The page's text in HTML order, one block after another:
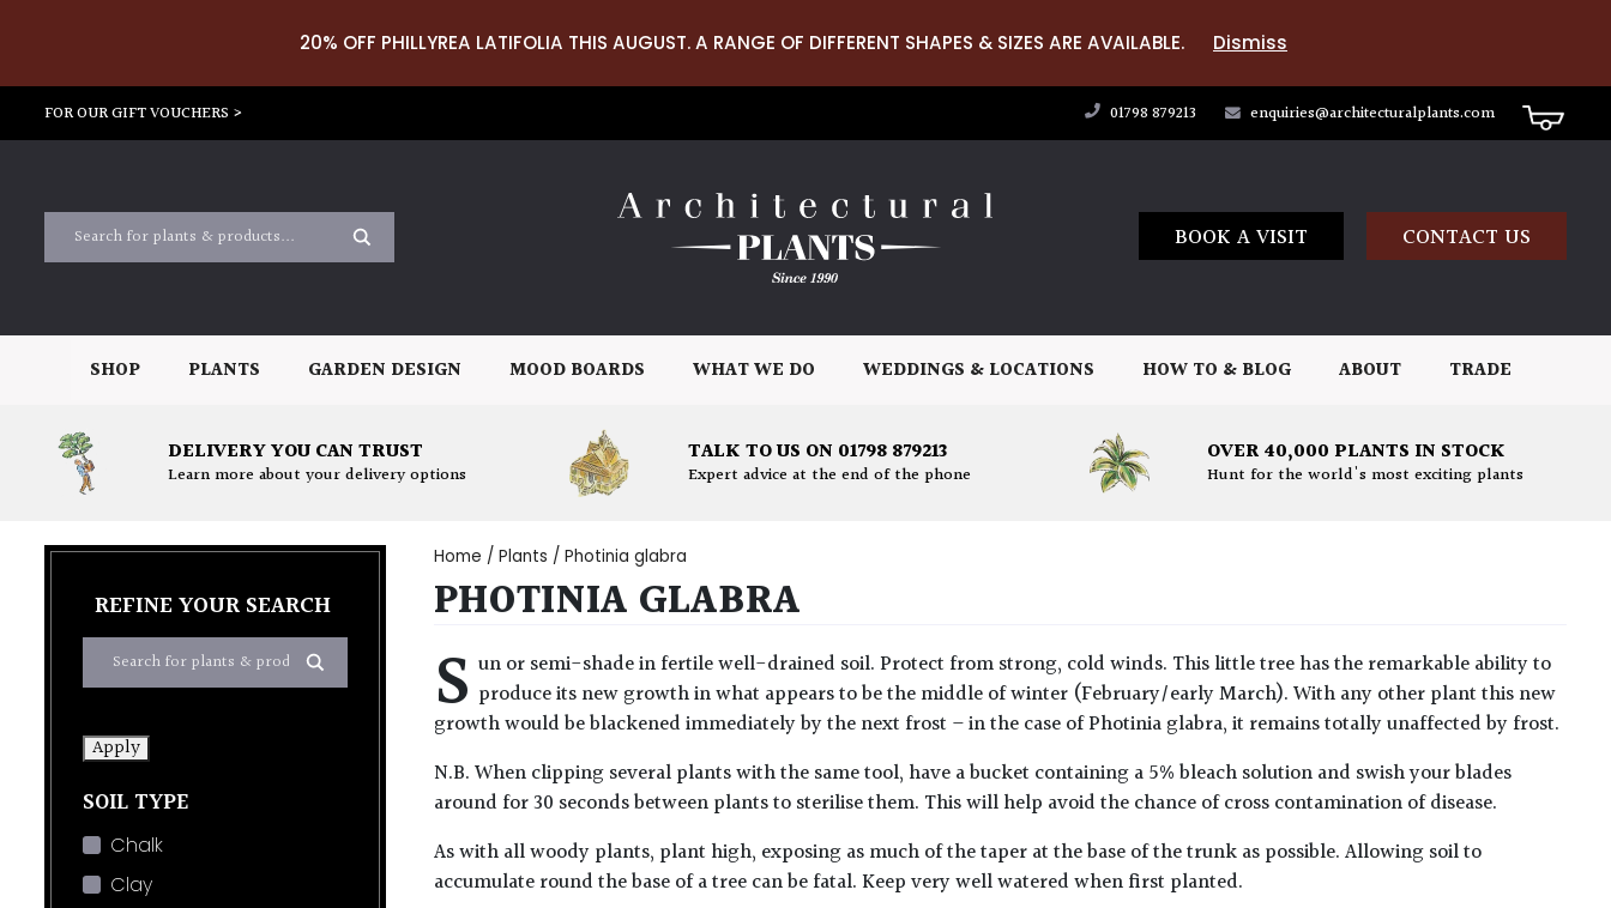
20% OFF PHILLYREA LATIFOLIA THIS AUGUST. A RANGE OF DIFFERENT SHAPES & SIZES ARE AVAILABLE. Dismiss
FOR OUR GIFT VOUCHERS > 01798 879213 enquiries@architecturalplants.com
BOOK A VISIT CONTACT US
SHOP PLANTS GARDEN DESIGN MOOD BOARDS WHAT WE DO WEDDINGS & LOCATIONS HOW TO & BLOG ABOUT TRADE
DELIVERY YOU CAN TRUST
Learn more about your delivery options
TALK TO US ON 01798 879213
Expert advice at the end of the phone
OVER 40,000 PLANTS IN STOCK
Hunt for the world's most exciting plants
REFINE YOUR SEARCH
Apply
SOIL TYPE
Chalk
Clay
Home / Plants / Photinia glabra
PHOTINIA GLABRA
S un or semi-shade in fertile well-drained soil. Protect from strong, cold winds. This little tree has the remarkable ability to
produce its new growth in what appears to be the middle of winter (February/early March). With any other plant this new
growth would be blackened immediately by the next frost – in the case of Photinia glabra, it remains totally unaffected by frost.
N.B. When clipping several plants with the same tool, have a bucket containing a 5% bleach solution and swish your blades
around for 30 seconds between plants to sterilise them. This will help avoid the chance of cross contamination of disease.
As with all woody plants, plant high, exposing as much of the taper at the base of the trunk as possible. Allowing soil to
accumulate round the base of a tree can be fatal. Keep very well watered when first planted.